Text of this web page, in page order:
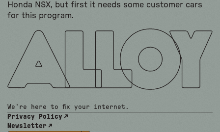
Honda NSX, but first it needs some customer cars
for this program.
We're here to fix your internet.
Privacy Policy
Newsletter